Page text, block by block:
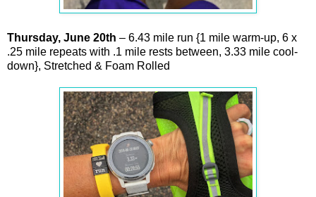
Thursday, June 20th – 6.43 mile run {1 mile warm-up, 6 x
.25 mile repeats with .1 mile rests between, 3.33 mile cool-
down}, Stretched & Foam Rolled